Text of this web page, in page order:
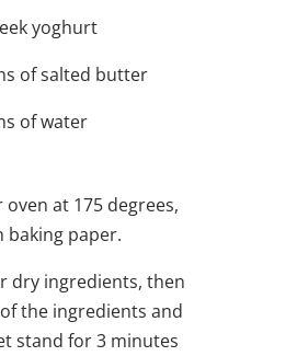
yoghurt
of salted butter
of water
at 175 degrees,
baking paper.
dry ingredients, then
the ingredients and
stand for 3 minutes